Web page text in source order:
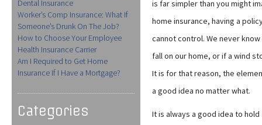
Dental Insurance
Worker’s Comp Insurance: What If
Someone’s Drunk On The Job?
How to Choose Your Employee
Health Insurance Carrier
Am I Required to Get Home
Insurance If I Have a Mortgage?
Categories
is far simpler than you might
home insurance, having a
cannot control. We never
fall on our home, or if a wind
It is for that reason, the
a good idea no matter what.
It is always a good idea to